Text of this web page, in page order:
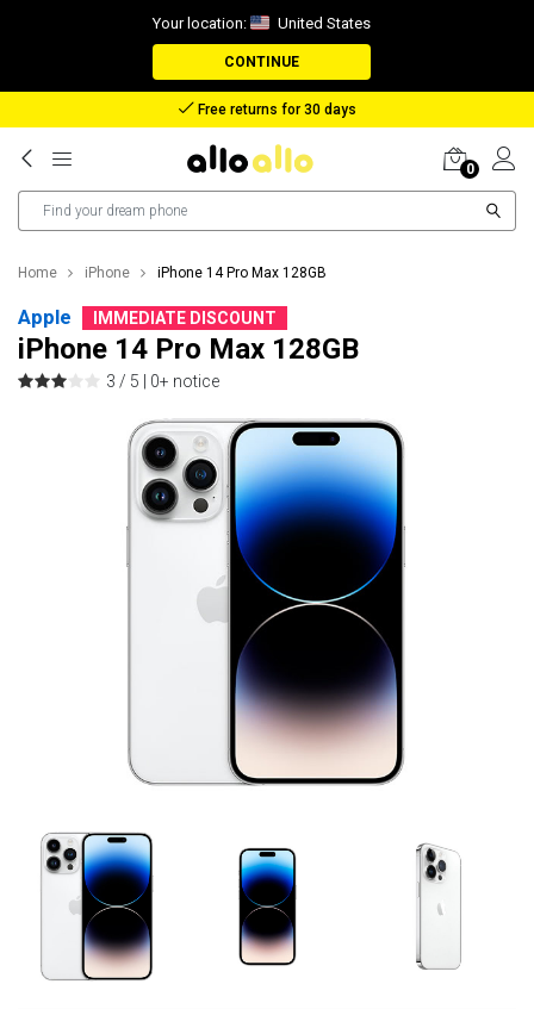
Your location: United States
CONTINUE
Free returns for 30 days
0
Home iPhone iPhone 14 Pro Max 128GB
Apple IMMEDIATE DISCOUNT
iPhone 14 Pro Max 128GB
3 / 5 | 0+ notice